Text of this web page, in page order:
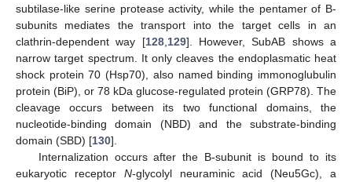
subtilase-like serine protease activity, while the pentamer of B-
subunits mediates the transport into the target cells in an
clathrin-dependent way [128, 129]. However, SubAB shows a
narrow target spectrum. It only cleaves the endoplasmatic heat
shock protein 70 (Hsp70), also named binding immonoglubulin
protein (BiP), or 78 kDa glucose-regulated protein (GRP78). The
cleavage occurs between its two functional domains, the
nucleotide-binding domain (NBD) and the substrate-binding
domain (SBD) [130].
Internalization occurs after the B-subunit is bound to its
eukaryotic receptor N-glycolyl neuraminic acid (Neu5Gc), a